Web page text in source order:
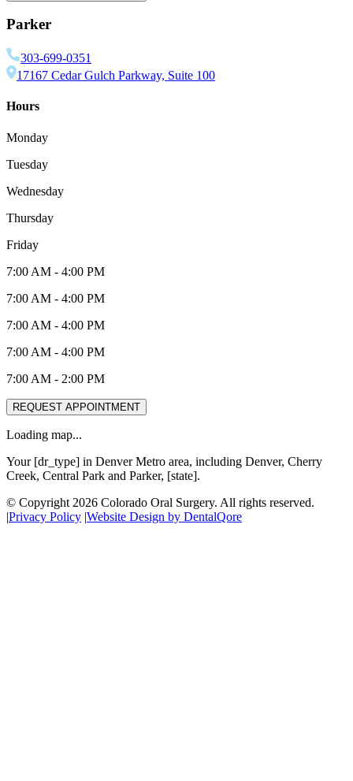
Parker
303-699-0351
17167 Cedar Gulch Parkway, Suite 100
Hours
Monday
Tuesday
Wednesday
Thursday
Friday
7:00 AM - 4:00 PM
7:00 AM - 4:00 PM
7:00 AM - 4:00 PM
7:00 AM - 4:00 PM
7:00 AM - 2:00 PM
REQUEST APPOINTMENT
Loading map...
Your [dr_type] in Denver Metro area, including Denver, Cherry
Creek, Central Park and Parker, [state].
© Copyright 2026 Colorado Oral Surgery. All rights reserved.
|Privacy Policy |Website Design by DentalQore